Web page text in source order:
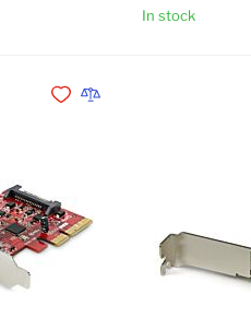
Add to CartIn stock
Add to Wishlist
Add to Compare